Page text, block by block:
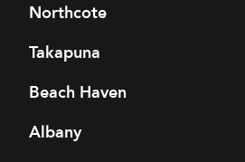
Northcote
Takapuna
Beach Haven
Albany